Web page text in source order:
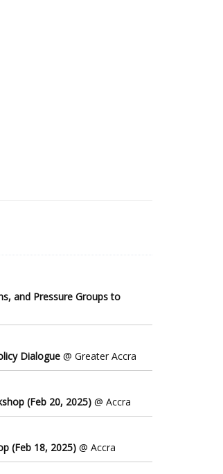
Africa Dataset
and Pressure Groups to
Dialogue @ Greater Accra
(Feb 20, 2025) @ Accra
(Feb 18, 2025) @ Accra